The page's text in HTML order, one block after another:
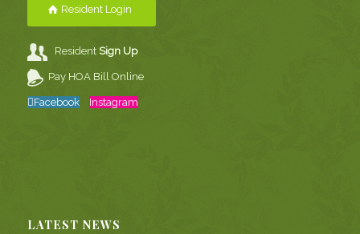
Resident Login
ResidentSign Up
Pay HOA Bill Online
Facebook Instagram
LATEST NEWS